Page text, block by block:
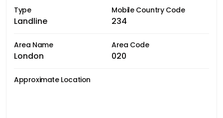
Type
Landline
Mobile Country Code
234
Area Name
London
Area Code
020
Approximate Location